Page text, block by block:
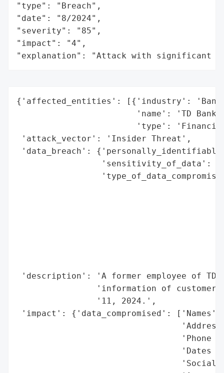
"type": "Breach",
"date": "8/2024",
"severity": "85",
"impact": "4",
"explanation": "Attack with significant
{'affected_entities': [{'industry':
'name': 'TD
'type':
'attack_vector': 'Insider Threat',
'data_breach':
'sensitivity_of_data':
'description': 'A former employee of TD
'information of
                '11, 2024.',
'impact': {'data_compromised': ['Names',
'Phone
'Dates
'Social